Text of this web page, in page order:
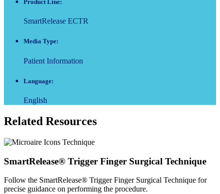
Product Line:
SmartRelease ECTR
Media Type:
Patient Information
Language:
English
Related Resources
SmartRelease® Trigger Finger Surgical Technique
Follow the SmartRelease® Trigger Finger Surgical Technique for
precise guidance on performing the procedure.